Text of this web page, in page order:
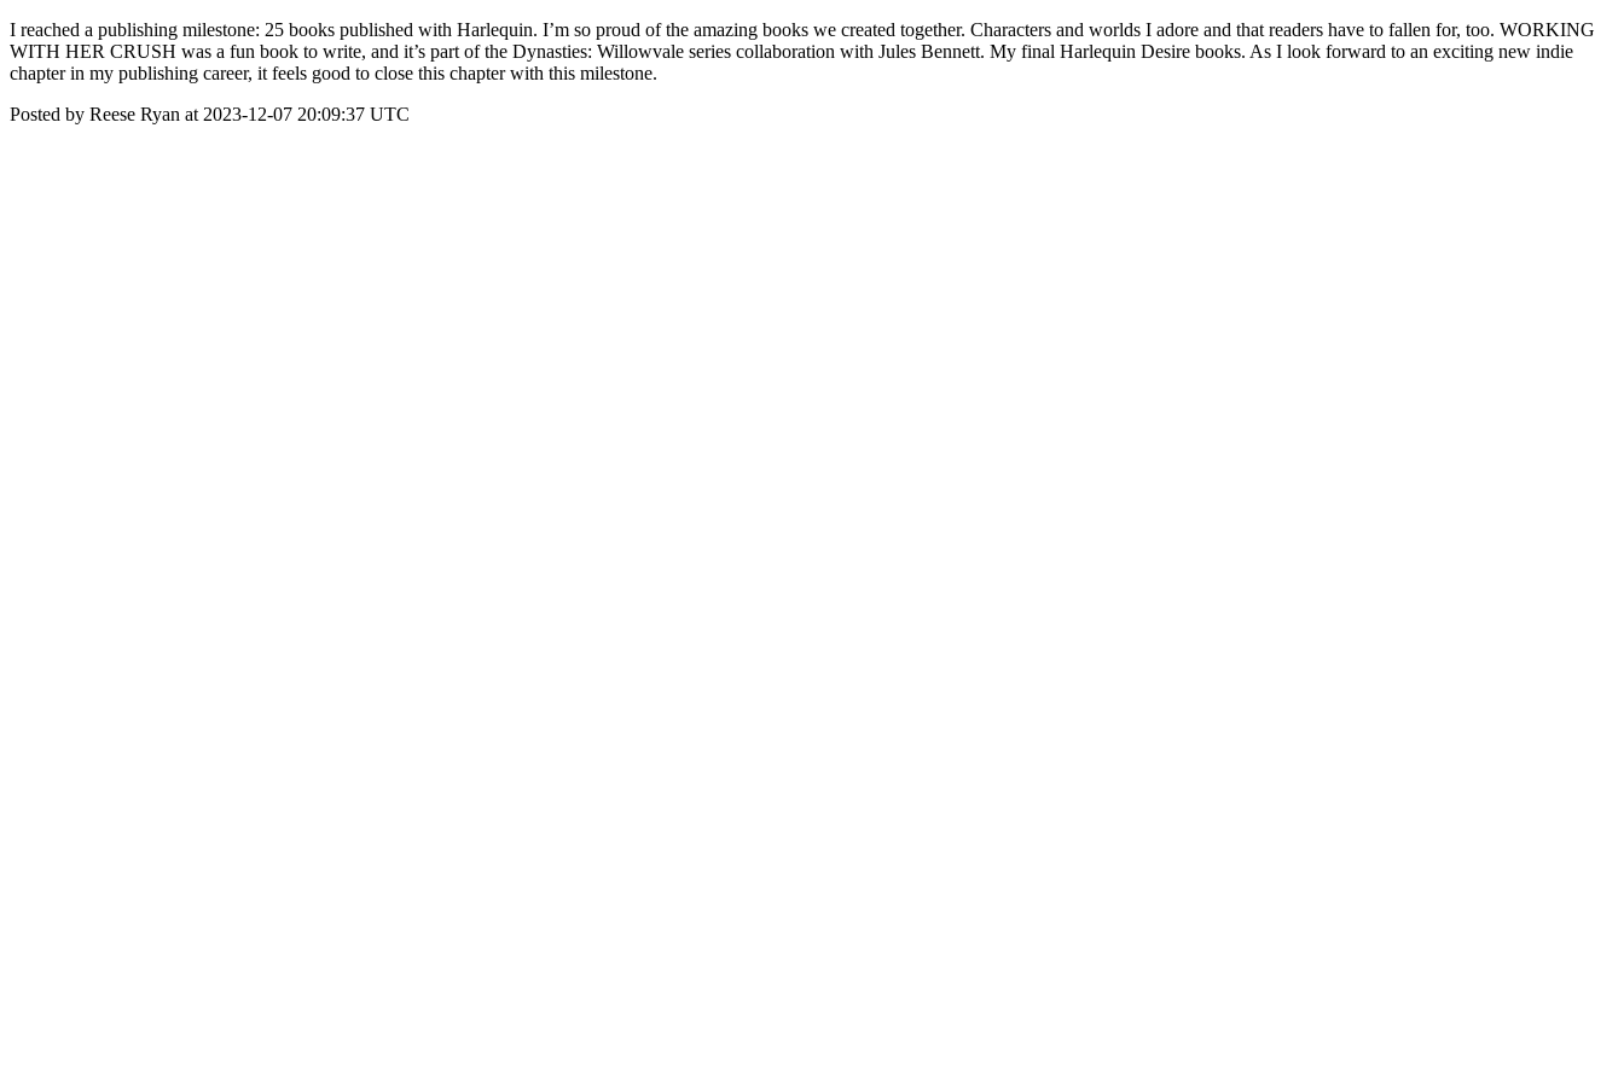
I reached a publishing milestone: 25 books published with Harlequin. I’m so proud of the amazing books we created together. Characters and worlds I adore and that readers have to fallen for, too. WORKING
WITH HER CRUSH was a fun book to write, and it’s part of the Dynasties: Willowvale series collaboration with Jules Bennett. My final Harlequin Desire books. As I look forward to an exciting new indie
chapter in my publishing career, it feels good to close this chapter with this milestone.
Posted by Reese Ryan at 2023-12-07 20:09:37 UTC